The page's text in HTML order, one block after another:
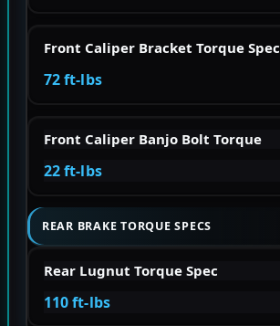
Front Caliper Bracket Torque Spec
72 ft-lbs
Front Caliper Banjo Bolt Torque
22 ft-lbs
REAR BRAKE TORQUE SPECS
Rear Lugnut Torque Spec
110 ft-lbs